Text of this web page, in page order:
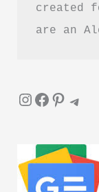
created
are an
InstagramFacebook Pinterest Telegram